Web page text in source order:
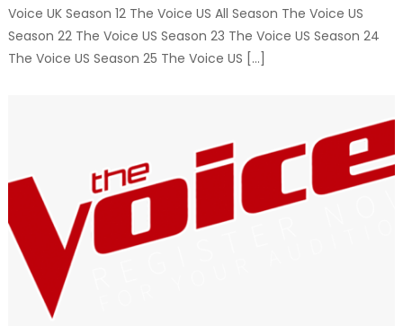
Voice UK Season 12 The Voice US All Season The Voice US
Season 22 The Voice US Season 23 The Voice US Season 24
The Voice US Season 25 The Voice US […]